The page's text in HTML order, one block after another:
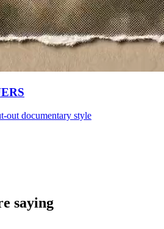
out documentary style
saying